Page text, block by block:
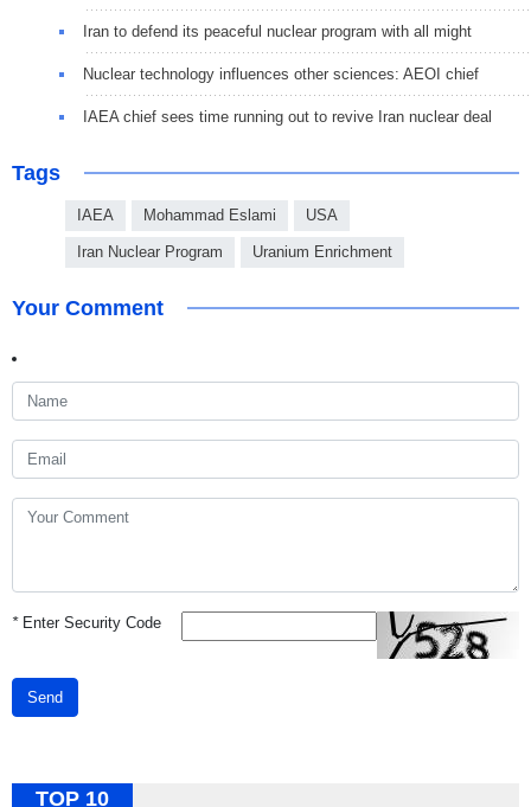
Iran to defend its peaceful nuclear program with all might
Nuclear technology influences other sciences: AEOI chief
IAEA chief sees time running out to revive Iran nuclear deal
Tags
IAEA Mohammad Eslami USA
Iran Nuclear Program Uranium Enrichment
Your Comment
*Enter Security Code
Send
TOP 10